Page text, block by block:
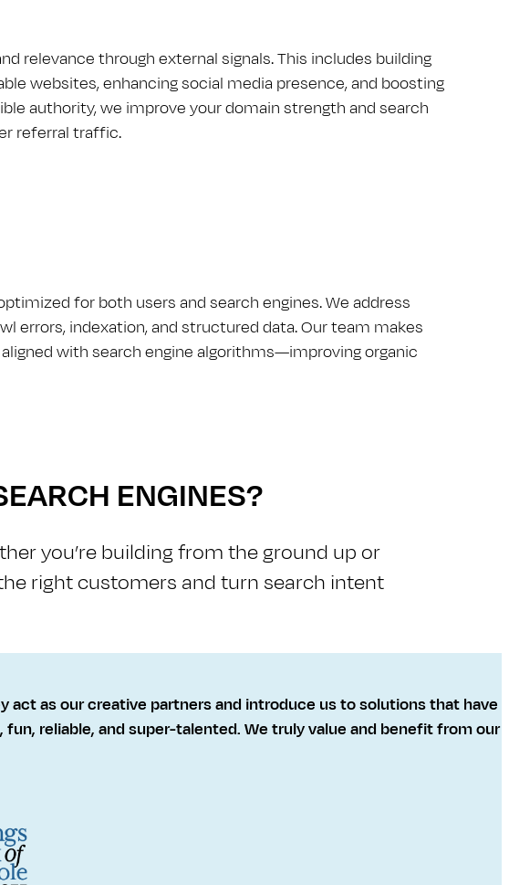
relevance through external signals. This includes building
websites, enhancing social media presence, and boosting
authority, we improve your domain strength and search
referral traffic.
for both users and search engines. We address
errors, indexation, and structured data. Our team makes
with search engine algorithms—improving organic
ENGINES?
you’re building from the ground up or
right customers and turn search intent
act as our creative partners and introduce us to solutions that have
reliable, and super-talented. We truly value and benefit from our